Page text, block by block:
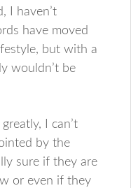
I haven’t
have moved
but with a
wouldn’t be
I can’t
by the
sure if they are
or even if they